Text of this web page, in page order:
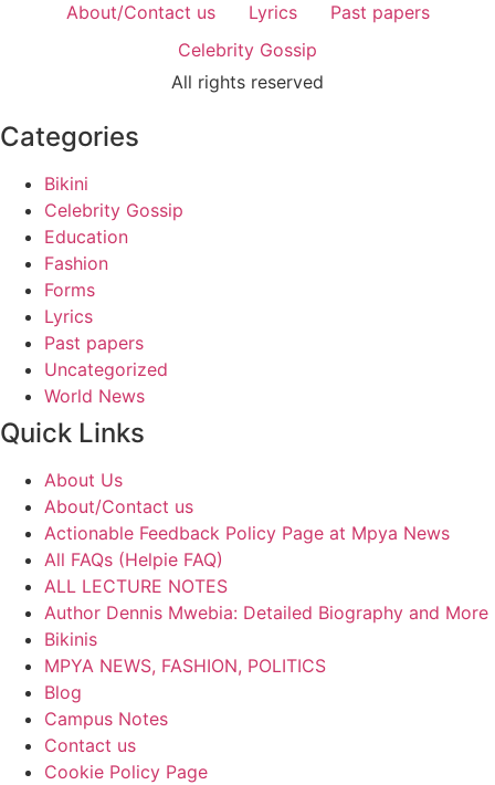
About/Contact us
Lyrics
Past papers
Celebrity Gossip
All rights reserved
Categories
Bikini
Celebrity Gossip
Education
Fashion
Forms
Lyrics
Past papers
Uncategorized
World News
Quick Links
About Us
About/Contact us
Actionable Feedback Policy Page at Mpya News
All FAQs (Helpie FAQ)
ALL LECTURE NOTES
Author Dennis Mwebia: Detailed Biography and More
Bikinis
MPYA NEWS, FASHION, POLITICS
Blog
Campus Notes
Contact us
Cookie Policy Page